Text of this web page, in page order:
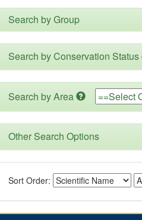
Search by Group
Search by Conservation
Search by Area
Other Search Options
Sort Order: